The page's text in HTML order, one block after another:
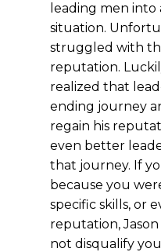
leading men into
situation.
struggled with
reputation.
realized that
ending journey
regain his
even better
that journey. If
because you
specific skills, or
reputation,
not disqualify